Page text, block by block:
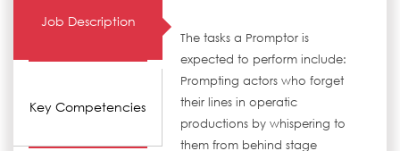
Job Description
Key Competencies
The tasks a Promptor is
expected to perform include:
Prompting actors who forget
their lines in operatic
productions by whispering to
them from behind stage